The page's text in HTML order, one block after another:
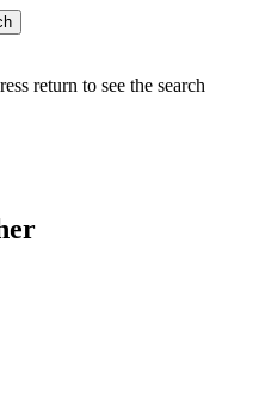
return to see the search